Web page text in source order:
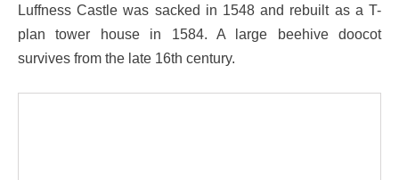
Luffness Castle was sacked in 1548 and rebuilt as a T-
plan tower house in 1584. A large beehive doocot
survives from the late 16th century.